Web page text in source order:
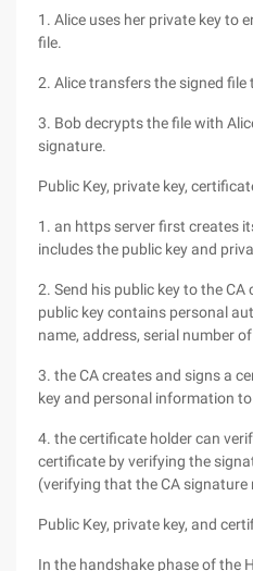
1. Alice uses her private key to
file.
2. Alice transfers the signed file
3. Bob decrypts the file with
signature.
Public Key, private key,
1. an https server first creates
includes the public key and
2. Send his public key to the
public key contains personal
name, address, serial number
3. the CA creates and signs a
key and personal information
4. the certificate holder can
certificate by verifying the
(verifying that the CA signature
Public Key, private key, and
In the handshake phase of the